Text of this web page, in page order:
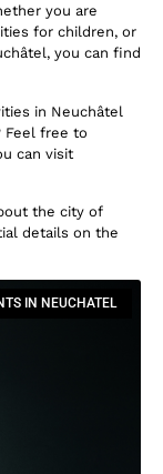
you are
for children, or
you can find
in Neuchâtel
Feel free to
can visit
the city of
details on the
IN NEUCHATEL